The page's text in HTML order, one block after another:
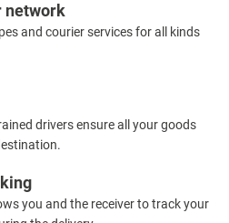
network
and courier services for all kinds
drivers ensure all your goods
you and the receiver to track your